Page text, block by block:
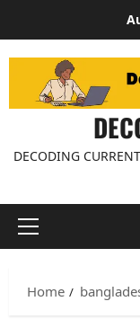
content
DECODING
Primary
Home